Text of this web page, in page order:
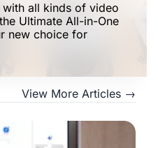
with all kinds of video
Ultimate All-in-One
new choice for
View More Articles →